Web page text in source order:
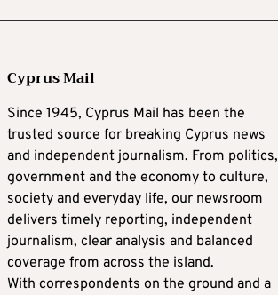
Cyprus Mail
Since 1945, Cyprus Mail has been the
trusted source for breaking Cyprus news
and independent journalism. From politics,
government and the economy to culture,
society and everyday life, our newsroom
delivers timely reporting, independent
journalism, clear analysis and balanced
coverage from across the island.
With correspondents on the ground and a